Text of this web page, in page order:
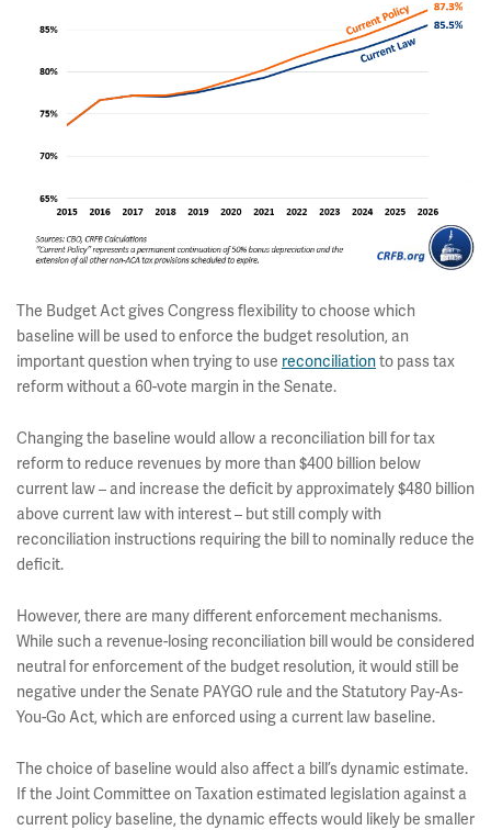
The Budget Act gives Congress flexibility to choose which
baseline will be used to enforce the budget resolution, an
important question when trying to use reconciliationto pass tax
reform without a 60-vote margin in the Senate.
Changing the baseline would allow a reconciliation bill for tax
reform to reduce revenues by more than $400 billion below
current law – and increase the deficit by approximately $480 billion
above current law with interest – but still comply with
reconciliation instructions requiring the bill to nominally reduce the
deficit.
However, there are many different enforcement mechanisms.
While such a revenue-losing reconciliation bill would be considered
neutral for enforcement of the budget resolution, it would still be
negative under the Senate PAYGO rule and the Statutory Pay-As-
You-Go Act, which are enforced using a current law baseline.
The choice of baseline would also affect a bill’s dynamic estimate.
If the Joint Committee on Taxation estimated legislation against a
current policy baseline, the dynamic effects would likely be smaller